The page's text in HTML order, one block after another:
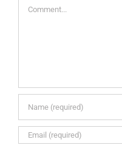
Comment